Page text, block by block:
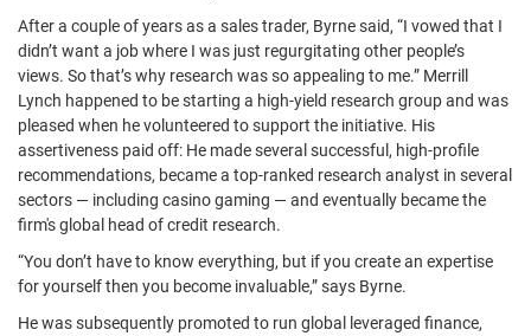
After a couple of years as a sales trader, Byrne said, “I vowed that I
didn’t want a job where I was just regurgitating other people’s
views. So that’s why research was so appealing to me.” Merrill
Lynch happened to be starting a high-yield research group and was
pleased when he volunteered to support the initiative. His
assertiveness paid off: He made several successful, high-profile
recommendations, became a top-ranked research analyst in several
sectors — including casino gaming — and eventually became the
firm's global head of credit research.
“You don’t have to know everything, but if you create an expertise
for yourself then you become invaluable,” says Byrne.
He was subsequently promoted to run global leveraged finance,